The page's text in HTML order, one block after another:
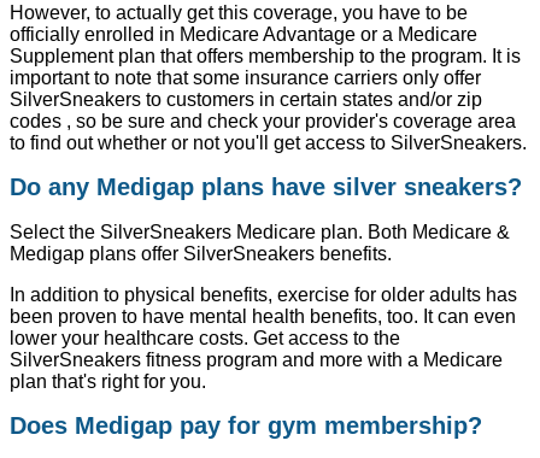
However, to actually get this coverage, you have to be
officially enrolled in Medicare Advantage or a Medicare
Supplement plan that offers membership to the program. It is
important to note that some insurance carriers only offer
SilverSneakers to customers in certain states and/or zip
codes , so be sure and check your provider's coverage area
to find out whether or not you'll get access to SilverSneakers.
Do any Medigap plans have silver sneakers?
Select the SilverSneakers Medicare plan. Both Medicare &
Medigap plans offer SilverSneakers benefits.
In addition to physical benefits, exercise for older adults has
been proven to have mental health benefits, too. It can even
lower your healthcare costs. Get access to the
SilverSneakers fitness program and more with a Medicare
plan that's right for you.
Does Medigap pay for gym membership?